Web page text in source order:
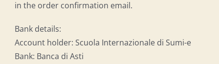
in the order confirmation email.
Bank details:
Account holder: Scuola Internazionale di Sumi-e
Bank: Banca di Asti